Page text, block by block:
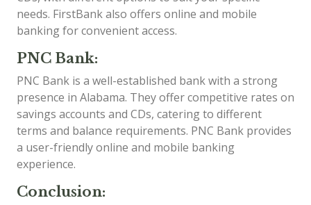
needs. FirstBank also offers online and mobile
banking for convenient access.
PNC Bank:
PNC Bank is a well-established bank with a strong
presence in Alabama. They offer competitive rates on
savings accounts and CDs, catering to different
terms and balance requirements. PNC Bank provides
a user-friendly online and mobile banking
experience.
Conclusion: